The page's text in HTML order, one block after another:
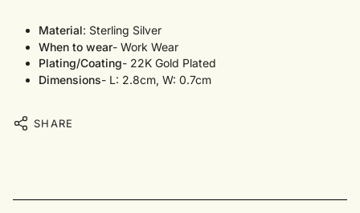
Material: Sterling Silver
When to wear- Work Wear
Plating/Coating- 22K Gold Plated
Dimensions- L: 2.8cm, W: 0.7cm
SHARE